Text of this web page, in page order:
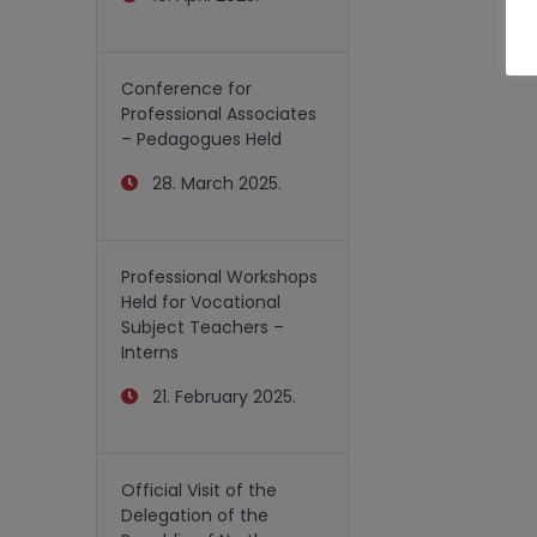
Conference for
Professional Associates
– Pedagogues Held
28. March 2025.
Professional Workshops
Held for Vocational
Subject Teachers –
Interns
21. February 2025.
Official Visit of the
Delegation of the